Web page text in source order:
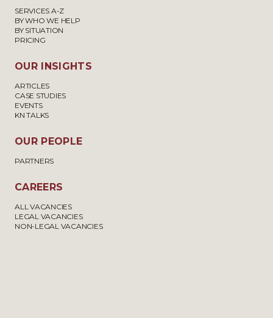
SERVICES A-Z
BY WHO WE HELP
BY SITUATION
PRICING
OUR INSIGHTS
ARTICLES
CASE STUDIES
EVENTS
KN TALKS
OUR PEOPLE
PARTNERS
CAREERS
ALL VACANCIES
LEGAL VACANCIES
NON-LEGAL VACANCIES